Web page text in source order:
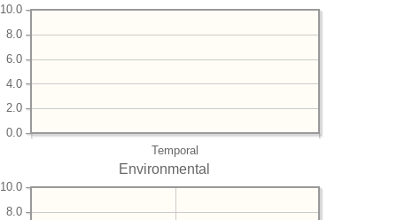
Temporal
0.0
2.0
4.0
6.0
8.0
10.0
Environmental
8.0
10.0